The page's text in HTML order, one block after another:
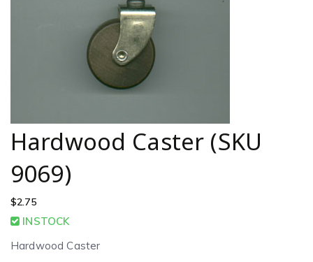
Hardwood Caster (SKU
9069)
$2.75
INSTOCK
Hardwood Caster